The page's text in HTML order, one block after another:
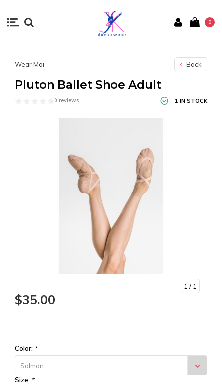
0
Wear Moi Back
Pluton Ballet Shoe Adult
0 reviews 1 IN STOCK
1 / 1
$35.00
Color: *
Salmon
Size: *